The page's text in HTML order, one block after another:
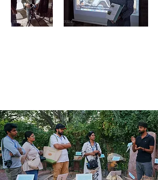
2024 2024
2024